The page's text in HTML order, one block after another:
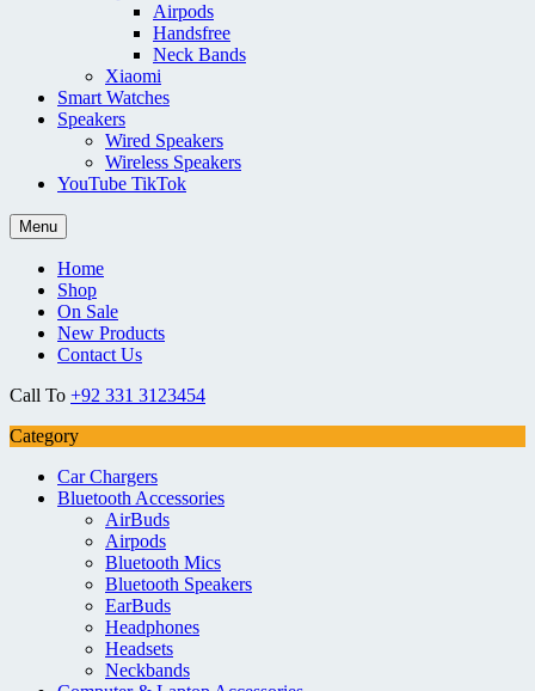
Airpods
Handsfree
Neck Bands
Xiaomi
Smart Watches
Speakers
Wired Speakers
Wireless Speakers
YouTube TikTok
Menu
Home
Shop
On Sale
New Products
Contact Us
Call To +92 331 3123454
Category
Car Chargers
Bluetooth Accessories
AirBuds
Airpods
Bluetooth Mics
Bluetooth Speakers
EarBuds
Headphones
Headsets
Neckbands